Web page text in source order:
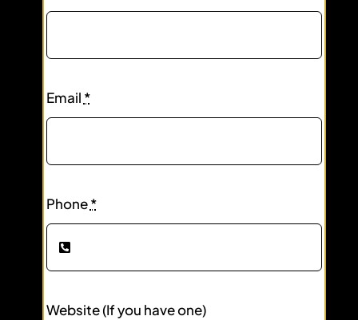
Email *
Phone*
Website (If you have one)